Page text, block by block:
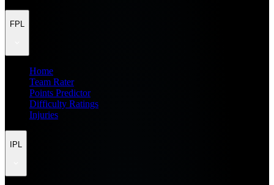
FPL
Home
Team Rater
Points Predictor
Difficulty Ratings
Injuries
IPL